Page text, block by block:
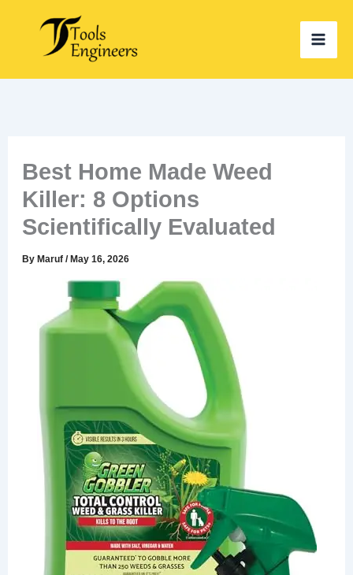
content
Best Home Made Weed
Killer: 8 Options
Scientifically Evaluated
ByMaruf/May 16, 2026